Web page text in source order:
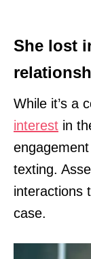
She lost
While it’s a
interest in
texting.
interactions
case.